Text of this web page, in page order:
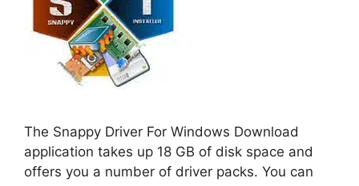
The Snappy Driver For Windows Download
application takes up 18 GB of disk space and
offers you a number of driver packs. You can